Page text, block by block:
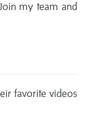
my team and
favorite videos